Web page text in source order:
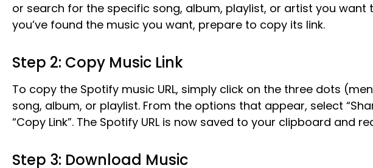
or search for the specific song, album, playlist, or artist you want
you’ve found the music you want, prepare to copy its link.
Step 2: Copy Music Link
To copy the Spotify music URL, simply click on the three dots
song, album, or playlist. From the options that appear, select
“Copy Link”. The Spotify URL is now saved to your clipboard and
Step 3: Download Music